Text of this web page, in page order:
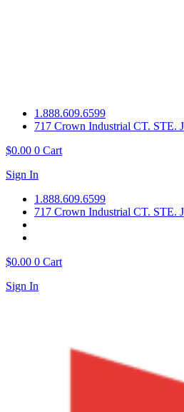
1.888.609.6599
717 Crown Industrial CT. STE.
$0.00 0 Cart
Sign In
1.888.609.6599
717 Crown Industrial CT. STE.
$0.00 0 Cart
Sign In